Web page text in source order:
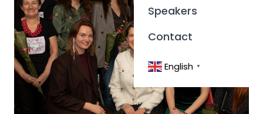
Speakers
Contact
English ▼